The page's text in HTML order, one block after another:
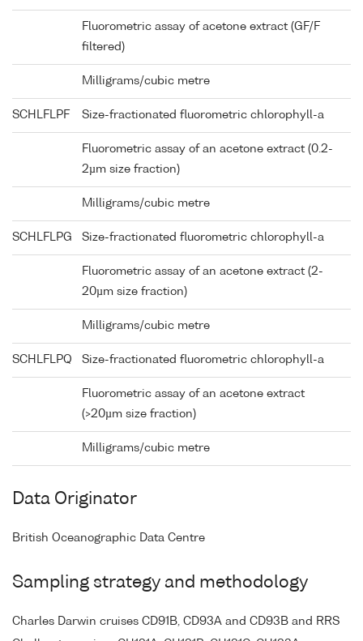
Fluorometric assay of acetone extract (GF/F
filtered)
Milligrams/cubic metre
SCHLFLPF Size-fractionated fluorometric chlorophyll-a
Fluorometric assay of an acetone extract (0.2-
2µm size fraction)
Milligrams/cubic metre
SCHLFLPG Size-fractionated fluorometric chlorophyll-a
Fluorometric assay of an acetone extract (2-
20µm size fraction)
Milligrams/cubic metre
SCHLFLPQ Size-fractionated fluorometric chlorophyll-a
Fluorometric assay of an acetone extract
(>20µm size fraction)
Milligrams/cubic metre
Data Originator
British Oceanographic Data Centre
Sampling strategy and methodology
Charles Darwin cruises CD91B, CD93A and CD93B and RRS